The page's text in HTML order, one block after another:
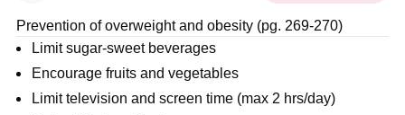
Prevention of overweight and obesity (pg. 269-270)
Limit sugar-sweet beverages
Encourage fruits and vegetables
Limit television and screen time (max 2 hrs/day)